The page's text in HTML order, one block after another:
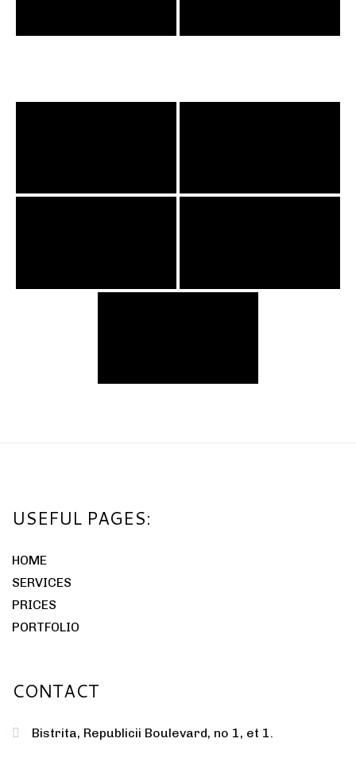
USEFUL PAGES:
HOME
SERVICES
PRICES
PORTFOLIO
CONTACT
Bistrita, Republicii Boulevard, no 1, et 1.